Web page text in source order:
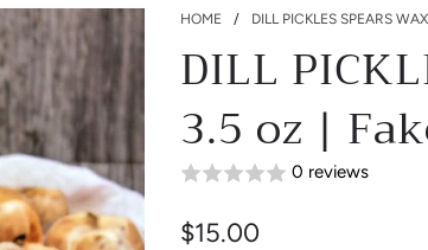
HOME / DILL PICKLES SPEARS
DILL
3.5 oz |
0 reviews
$15.00